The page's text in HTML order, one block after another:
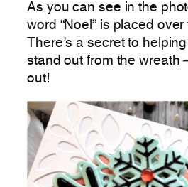
As you can see in the
word “Noel” is placed
There’s a secret to
stand out from the wreath
out!